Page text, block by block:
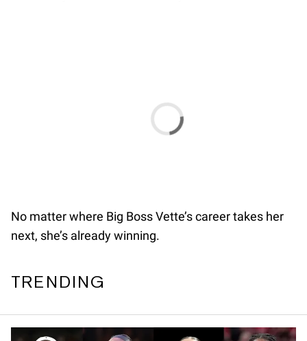
No matter where Big Boss Vette’s career takes her
next, she’s already winning.
TRENDING